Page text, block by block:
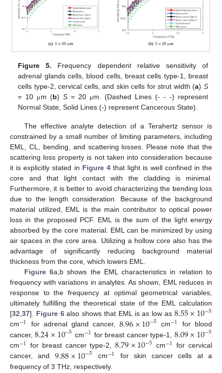
Figure 5. Frequency dependent relative sensitivity of
adrenal glands cells, blood cells, breast cells type-1, breast
cells type-2, cervical cells, and skin cells for strut width (a) S
= 10 μm (b) S= 20 μm. (Dashed Lines (- - -) represent
Normal State, Solid Lines (-) represent Cancerous State).
The effective analyte detection of a Terahertz sensor is
constrained by a small number of limiting parameters, including
EML, CL, bending, and scattering losses. Please note that the
scattering loss property is not taken into consideration because
it is explicitly stated in Figure 4that light is well confined in the
core and that light contact with the cladding is minimal.
Furthermore, it is better to avoid characterizing the bending loss
due to the length consideration. Because of the background
material utilized, EML is the main contributor to optical power
loss in the proposed PCF. EML is the sum of the light energy
absorbed by the core material. EML can be minimized by using
air spaces in the core area. Utilizing a hollow core also has the
advantage of significantly reducing background material
thickness from the core, which lowers EML.
Figure 6a,b shows the EML characteristics in relation to
frequency with variations in analytes. As shown, EML reduces in
response to the frequency at optimal geometrical variables,
ultimately fulfilling the theoretical state of the EML calculation
[32,37]. Figure 6also shows that EML is as low as 8.55×10−5
cm−1 for adrenal gland cancer, 8.96×10−5 cm−1 for blood
cancer,8.24×10−5 cm−1 for breast cancer type-1, 8.09×10−5
cm−1 for breast cancer type-2,8.79×10−5 cm−1 for cervical
cancer, and 9.88×10−5 cm−1
for skin cancer cells at a
frequency of 3 THz, respectively.